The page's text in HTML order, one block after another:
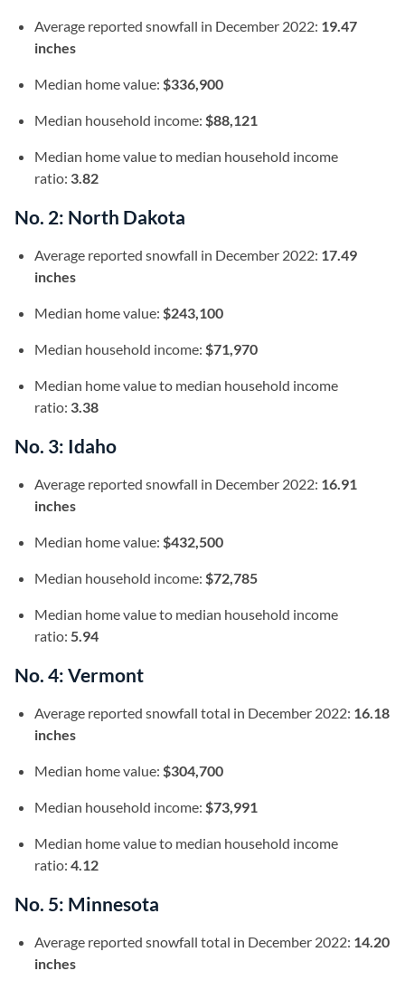
Average reported snowfall in December 2022: 19.47
inches
Median home value: $336,900
Median household income: $88,121
Median home value to median household income
ratio: 3.82
No. 2: North Dakota
Average reported snowfall in December 2022: 17.49
inches
Median home value: $243,100
Median household income: $71,970
Median home value to median household income
ratio: 3.38
No. 3: Idaho
Average reported snowfall in December 2022: 16.91
inches
Median home value: $432,500
Median household income: $72,785
Median home value to median household income
ratio: 5.94
No. 4: Vermont
Average reported snowfall total in December 2022: 16.18
inches
Median home value: $304,700
Median household income: $73,991
Median home value to median household income
ratio: 4.12
No. 5: Minnesota
Average reported snowfall total in December 2022: 14.20
inches